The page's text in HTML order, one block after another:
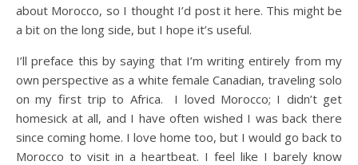
about Morocco, so I thought I’d post it here. This might be
a bit on the long side, but I hope it’s useful.
I’ll preface this by saying that I’m writing entirely from my
own perspective as a white female Canadian, traveling solo
on my first trip to Africa. I loved Morocco; I didn’t get
homesick at all, and I have often wished I was back there
since coming home. I love home too, but I would go back to
Morocco to visit in a heartbeat. I feel like I barely know